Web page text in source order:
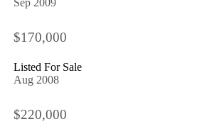
$170,000
Listed For Sale
Aug 2008
$220,000